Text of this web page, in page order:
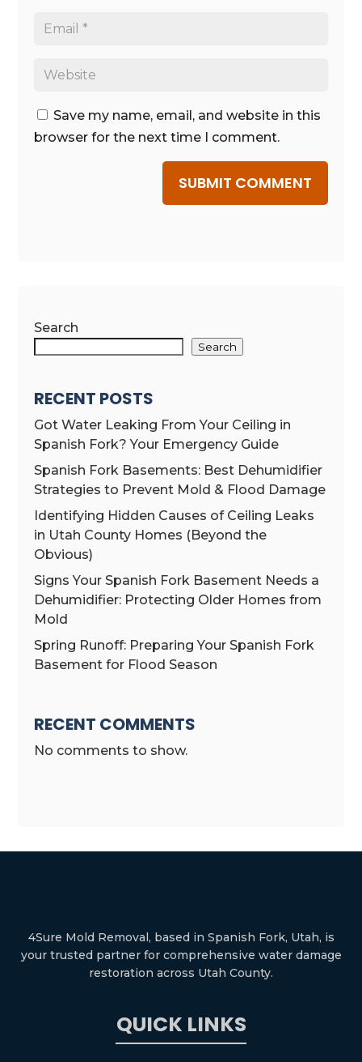
Save my name, email, and website in this
browser for the next time I comment.
SUBMIT COMMENT
Search
Search
RECENT POSTS
Got Water Leaking From Your Ceiling in
Spanish Fork? Your Emergency Guide
Spanish Fork Basements: Best Dehumidifier
Strategies to Prevent Mold & Flood Damage
Identifying Hidden Causes of Ceiling Leaks
in Utah County Homes (Beyond the
Obvious)
Signs Your Spanish Fork Basement Needs a
Dehumidifier: Protecting Older Homes from
Mold
Spring Runoff: Preparing Your Spanish Fork
Basement for Flood Season
RECENT COMMENTS
No comments to show.
4Sure Mold Removal, based in Spanish Fork, Utah, is
your trusted partner for comprehensive water damage
restoration across Utah County.
QUICK LINKS